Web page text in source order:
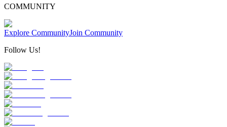
COMMUNITY
Explore CommunityJoin Community
Follow Us!